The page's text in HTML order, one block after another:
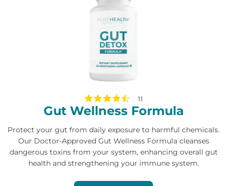
11
Gut Wellness Formula
Protect your gut from daily exposure to harmful chemicals.
Our Doctor-Approved Gut Wellness Formula cleanses
dangerous toxins from your system, enhancing overall gut
health and strengthening your immune system.